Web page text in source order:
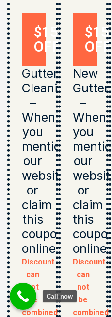
$150
OFF
Gutter
Cleaning
–
When
you
mention
our
website
or
claim
this
coupon
online
Discount
can
not
be
combined.
$150
OFF
New
Gutters
–
When
you
mention
our
website
or
claim
this
coupon
online
Discount
can
not
be
combined.
Call now